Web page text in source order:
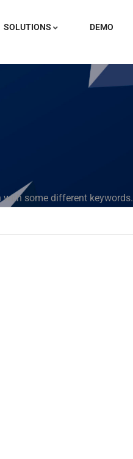
SOLUTIONS DEMO
with some different keywords.